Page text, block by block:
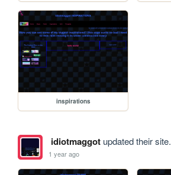
inspirations
idiotmaggotupdated their site.
1 year ago